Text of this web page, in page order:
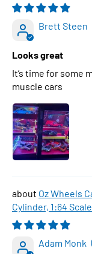
Brett Steen
Looks great
It’s time for some
muscle cars
Oz Wheels
Cylinder, 1:64
Adam Monk